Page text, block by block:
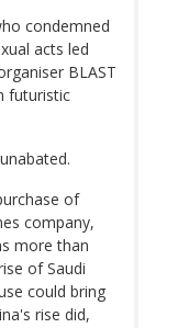
condemned
acts led
BLAST
futuristic
of
company,
more than
of Saudi
could bring
rise did,